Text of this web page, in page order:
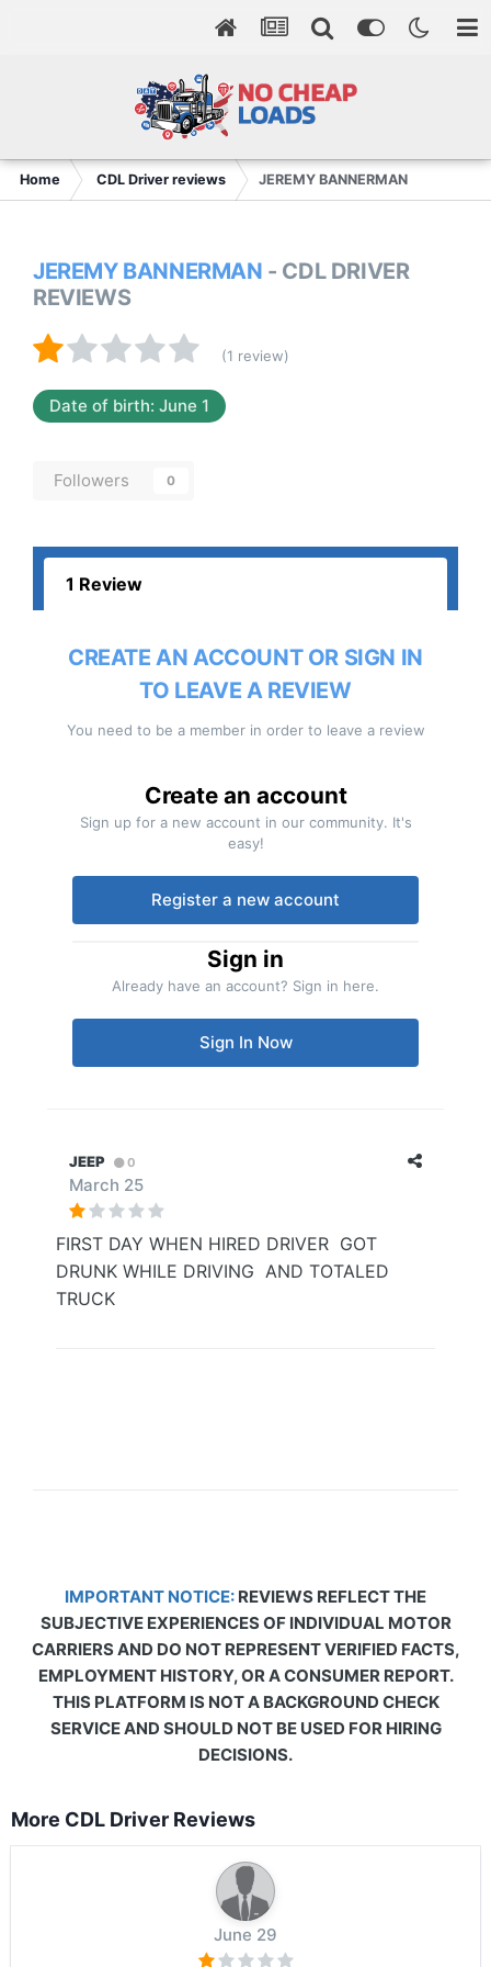
Home CDL Driver reviews JEREMY BANNERMAN
JEREMY BANNERMAN - CDL DRIVER
REVIEWS
(1 review)
Date of birth: June 1
Followers 0
1 Review
CREATE AN ACCOUNT OR SIGN IN
TO LEAVE A REVIEW
You need to be a member in order to leave a review
Create an account
Sign up for a new account in our community. It's
easy!
Register a new account
Sign in
Already have an account? Sign in here.
Sign In Now
JEEP 0
March 25
FIRST DAY WHEN HIRED DRIVER GOT
DRUNK WHILE DRIVING AND TOTALED
TRUCK
IMPORTANT NOTICE: REVIEWS REFLECT THE
SUBJECTIVE EXPERIENCES OF INDIVIDUAL MOTOR
CARRIERS AND DO NOT REPRESENT VERIFIED FACTS,
EMPLOYMENT HISTORY, OR A CONSUMER REPORT.
THIS PLATFORM IS NOT A BACKGROUND CHECK
SERVICE AND SHOULD NOT BE USED FOR HIRING
DECISIONS.
More CDL Driver Reviews
June 29